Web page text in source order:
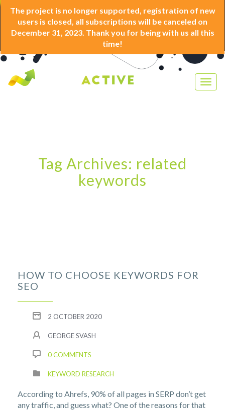
The project is no longer supported, registration of new
users is closed, all subscriptions will be canceled on
December 31, 2023. Thank you for being with us all this
time!
Tag Archives: related
keywords
HOW TO CHOOSE KEYWORDS FOR
SEO
2 OCTOBER 2020
GEORGE SVASH
0 COMMENTS
KEYWORD RESEARCH
According to Ahrefs, 90% of all pages in SERP don’t get
any traffic, and guess what? One of the reasons for that